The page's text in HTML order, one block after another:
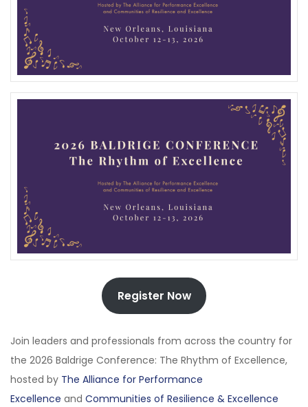
Register Now
Join leaders and professionals from across the country for
the 2026 Baldrige Conference: The Rhythm of Excellence,
hosted by The Alliance for Performance
Excellence and Communities of Resilience & Excellence